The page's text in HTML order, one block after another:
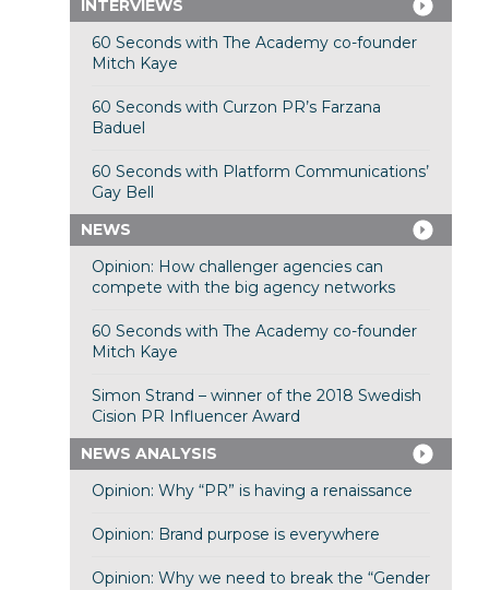
INTERVIEWS
60 Seconds with The Academy co-founder
Mitch Kaye
60 Seconds with Curzon PR’s Farzana
Baduel
60 Seconds with Platform Communications’
Gay Bell
NEWS
Opinion: How challenger agencies can
compete with the big agency networks
60 Seconds with The Academy co-founder
Mitch Kaye
Simon Strand – winner of the 2018 Swedish
Cision PR Influencer Award
NEWS ANALYSIS
Opinion: Why “PR” is having a renaissance
Opinion: Brand purpose is everywhere
Opinion: Why we need to break the “Gender